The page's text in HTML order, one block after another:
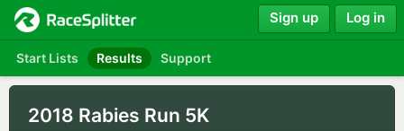
Start Lists Results Support
Sign up Log in
2018 Rabies Run 5K